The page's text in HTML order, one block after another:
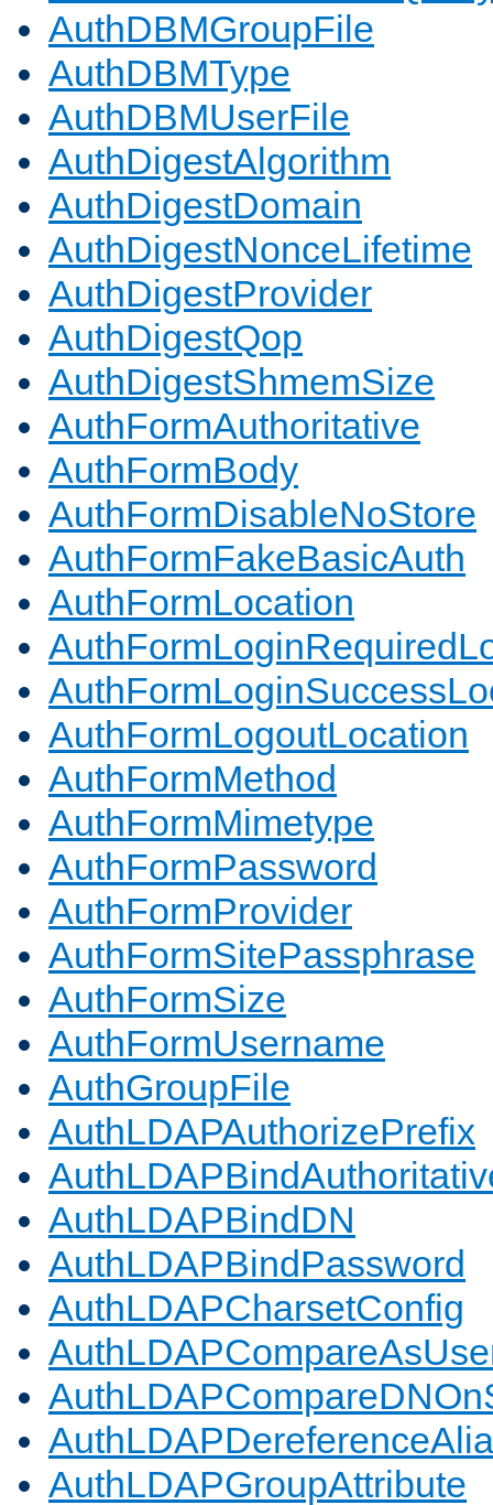
AuthDBMGroupFile
AuthDBMType
AuthDBMUserFile
AuthDigestAlgorithm
AuthDigestDomain
AuthDigestNonceLifetime
AuthDigestProvider
AuthDigestQop
AuthDigestShmemSize
AuthFormAuthoritative
AuthFormBody
AuthFormDisableNoStore
AuthFormFakeBasicAuth
AuthFormLocation
AuthFormLogoutLocation
AuthFormMethod
AuthFormMimetype
AuthFormPassword
AuthFormProvider
AuthFormSitePassphrase
AuthFormSize
AuthFormUsername
AuthGroupFile
AuthLDAPAuthorizePrefix
AuthLDAPBindDN
AuthLDAPBindPassword
AuthLDAPCharsetConfig
AuthLDAPGroupAttribute